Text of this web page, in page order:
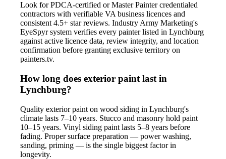
Look for PDCA-certified or Master Painter credentialed
contractors with verifiable VA business licences and
consistent 4.5+ star reviews. Industry Army Marketing's
EyeSpyr system verifies every painter listed in Lynchburg
against active licence data, review integrity, and location
confirmation before granting exclusive territory on
painters.tv.
How long does exterior paint last in
Lynchburg?
Quality exterior paint on wood siding in Lynchburg's
climate lasts 7–10 years. Stucco and masonry hold paint
10–15 years. Vinyl siding paint lasts 5–8 years before
fading. Proper surface preparation — power washing,
sanding, priming — is the single biggest factor in
longevity.